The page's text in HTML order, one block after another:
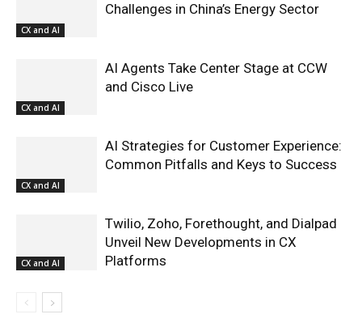
CX and AI
Challenges in China’s Energy Sector
CX and AI
AI Agents Take Center Stage at CCW
and Cisco Live
CX and AI
AI Strategies for Customer Experience:
Common Pitfalls and Keys to Success
CX and AI
Twilio, Zoho, Forethought, and Dialpad
Unveil New Developments in CX
Platforms